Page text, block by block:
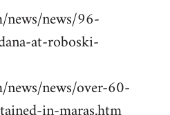
news/news/96-
at-roboski-
news/over-60-